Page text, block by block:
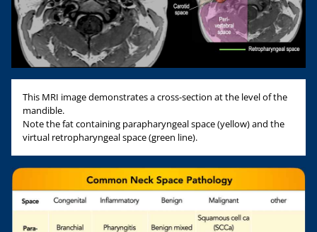
This MRI image demonstrates a cross-section at the level of the
mandible.
Note the fat containing parapharyngeal space (yellow) and the
virtual retropharyngeal space (green line).